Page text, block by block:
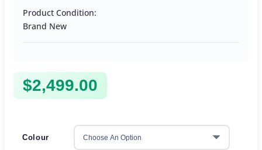
Product Condition:
Brand New
$2,499.00
Colour